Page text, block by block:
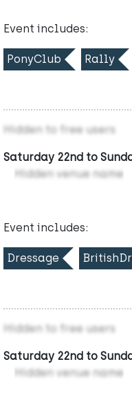
Event includes:
PonyClub Rally
Hidden to free users
Saturday 22nd to
Hidden venue name
Event includes:
Dressage
Hidden to free users
Saturday 22nd to
Hidden venue name